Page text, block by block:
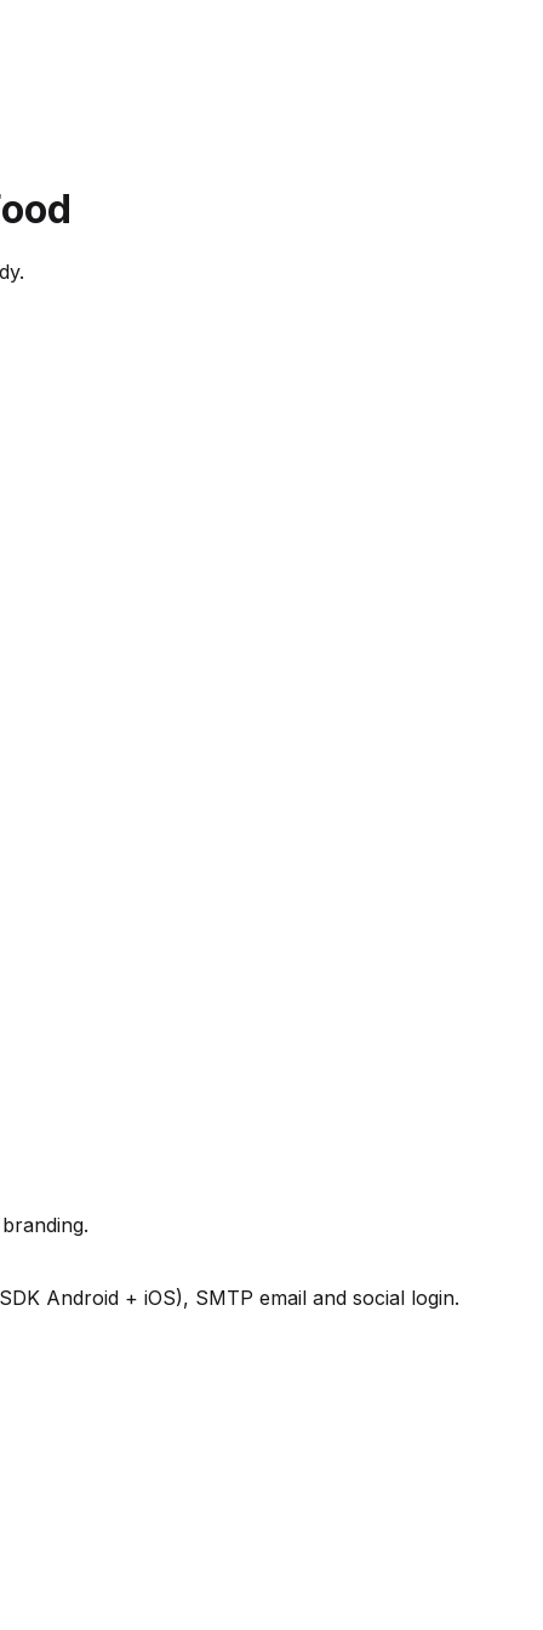
Android + iOS), SMTP email and social login.